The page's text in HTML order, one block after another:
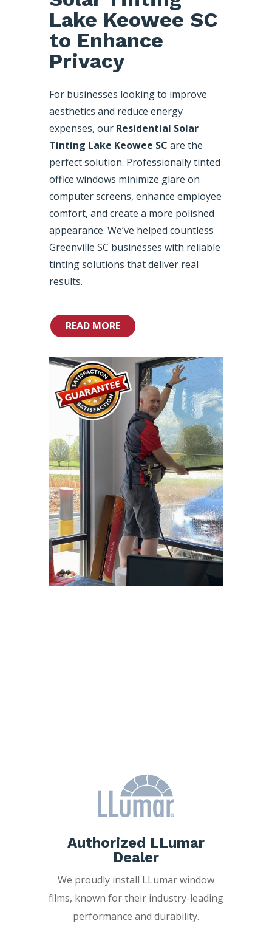
Lake Keowee SC
to Enhance
Privacy
For businesses looking to improve
aesthetics and reduce energy
expenses, our Residential Solar
Tinting Lake Keowee SC are the
perfect solution. Professionally tinted
office windows minimize glare on
computer screens, enhance employee
comfort, and create a more polished
appearance. We’ve helped countless
Greenville SC businesses with reliable
tinting solutions that deliver real
results.
READ MORE
Authorized LLumar
Dealer
We proudly install LLumar window
films, known for their industry-leading
performance and durability.